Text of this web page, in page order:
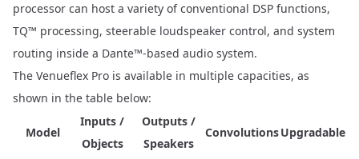
processor can host a variety of conventional DSP functions,
TQ™ processing, steerable loudspeaker control, and system
routing inside a Dante™-based audio system.
The Venueflex Pro is available in multiple capacities, as
shown in the table below:
Model
Inputs /
Objects
Outputs /
Speakers
ConvolutionsUpgradable